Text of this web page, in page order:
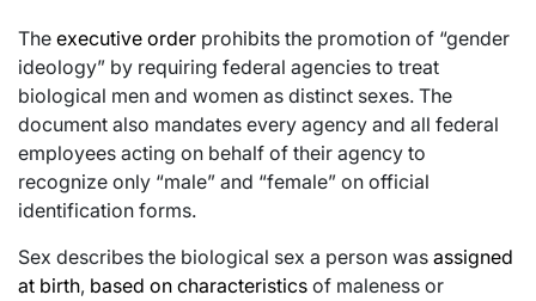
The executive order prohibits the promotion of “gender
ideology” by requiring federal agencies to treat
biological men and women as distinct sexes. The
document also mandates every agency and all federal
employees acting on behalf of their agency to
recognize only “male” and “female” on official
identification forms.
Sex describes the biological sex a person was assigned
at birth, based on characteristics of maleness or